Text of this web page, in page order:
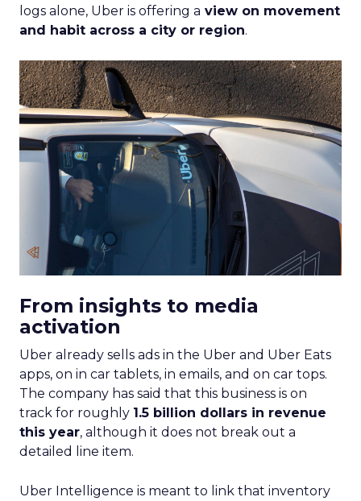
logs alone, Uber is offering a view on movement
and habit across a city or region.
From insights to media
activation
Uber already sells ads in the Uber and Uber Eats
apps, on in car tablets, in emails, and on car tops.
The company has said that this business is on
track for roughly 1.5 billion dollars in revenue
this year, although it does not break out a
detailed line item.
Uber Intelligence is meant to link that inventory